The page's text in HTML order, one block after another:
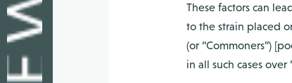
These factors can
to the strain placed
(or “Commoners”)
in all such cases over